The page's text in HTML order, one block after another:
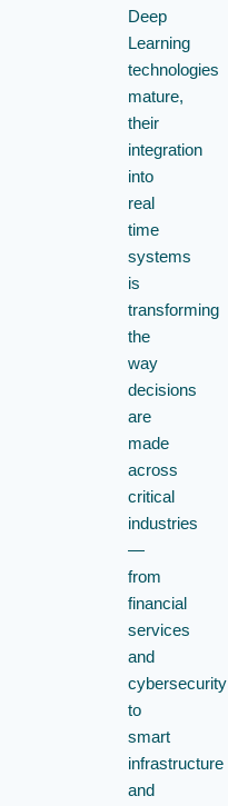
Deep
Learning
technologies
mature,
their
integration
into
real
time
systems
is
transforming
the
way
decisions
are
made
across
critical
industries
—
from
financial
services
and
cybersecurity
to
smart
infrastructure
and